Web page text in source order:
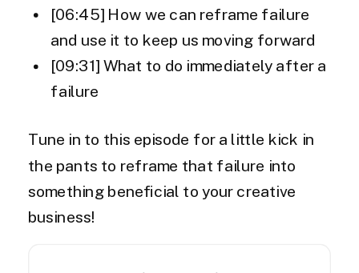
[06:45] How we can reframe failure
and use it to keep us moving forward
[09:31] What to do immediately after a
failure
Tune in to this episode for a little kick in
the pants to reframe that failure into
something beneficial to your creative
business!